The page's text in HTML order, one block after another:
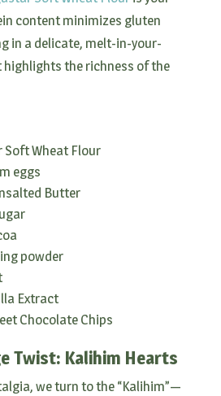
content minimizes gluten
in a delicate, melt-in-your-
the richness of the
Soft Wheat Flour
eggs
Butter
powder
Extract
Chocolate Chips
Twist: Kalihim Hearts
we turn to the “Kalihim”—